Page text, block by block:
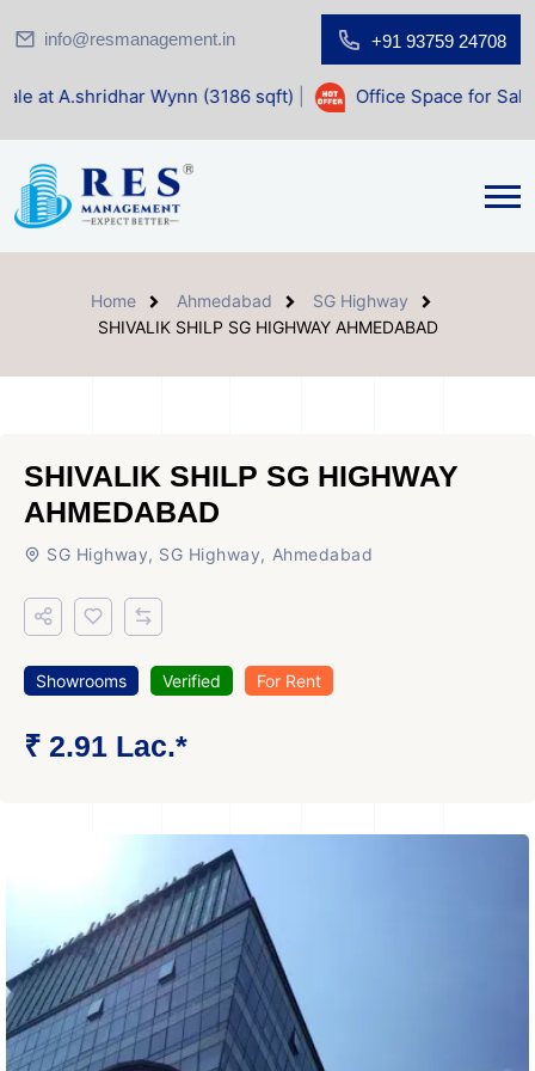
info@resmanagement.in +91 93759 24708
Wynn (3186 sqft)| Office Space for Sale at Shilp
Home Ahmedabad
SG Highway
SHIVALIK SHILP SG HIGHWAY AHMEDABAD
SHIVALIK SHILP SG HIGHWAY
AHMEDABAD
SG Highway, SG Highway, Ahmedabad
Showrooms Verified For Rent
₹ 2.91 Lac.*